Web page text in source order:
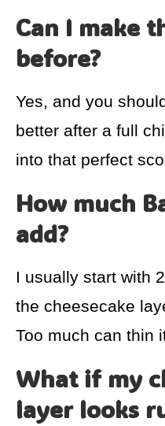
Can I make
before?
Yes, and you
better after a full
into that perfect
How much
add?
I usually start with
the cheesecake
Too much can thin
What if my
layer looks